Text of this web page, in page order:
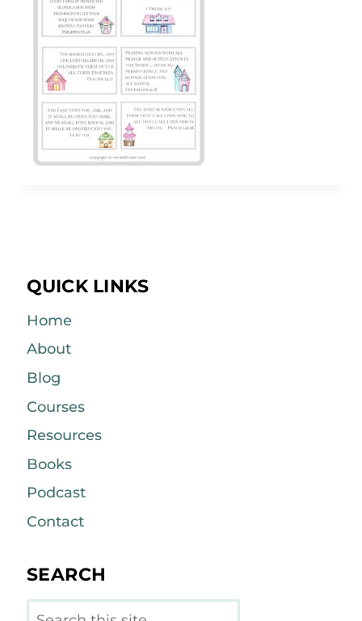
QUICK LINKS
Home
About
Blog
Courses
Resources
Books
Podcast
Contact
SEARCH
Search